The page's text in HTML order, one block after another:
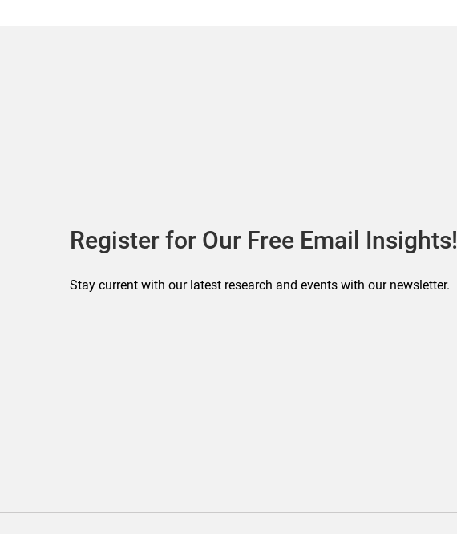
Register for Our Free Email Insights!
Stay current with our latest research and events with our newsletter.